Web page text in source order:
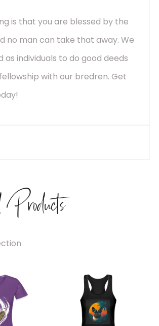
is that you are blessed by the
no man can take that away. We
as individuals to do good deeds
with our bredren. Get
Products